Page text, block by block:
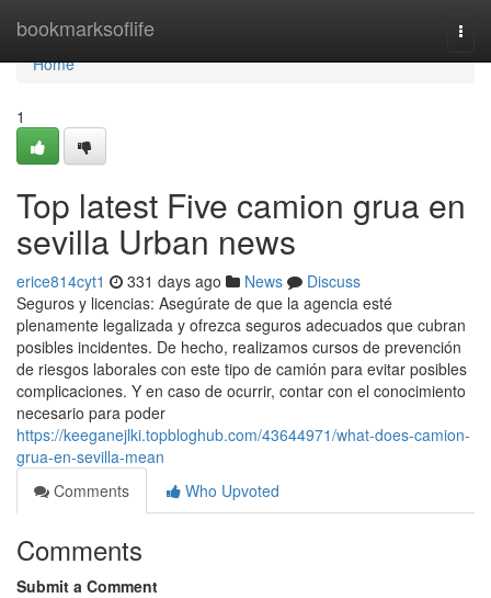
bookmarksoflife
Home
Home
1
Top latest Five camion grua en
sevilla Urban news
erice814cyt1 331 days ago News
Discuss
Seguros y licencias: Asegúrate de que la agencia esté
plenamente legalizada y ofrezca seguros adecuados que cubran
posibles incidentes. De hecho, realizamos cursos de prevención
de riesgos laborales con este tipo de camión para evitar posibles
complicaciones. Y en caso de ocurrir, contar con el conocimiento
necesario para poder
https://keeganejlki.topbloghub.com/43644971/what-does-camion-
grua-en-sevilla-mean
Comments
Who Upvoted
Comments
Submit a Comment